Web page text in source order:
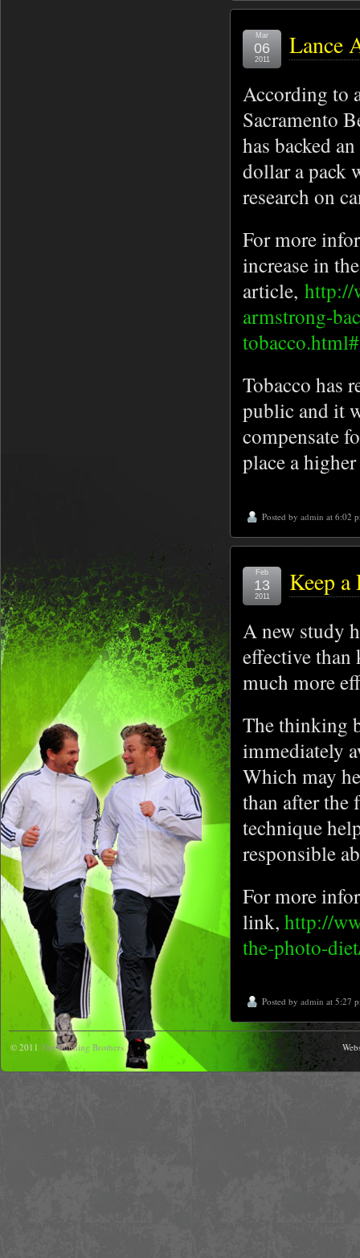
Lance
Mar
06
2011
According to
Sacramento
has backed
dollar a pack
research on
For more
increase in
article, http://
armstrong-
Tobacco has
public and it
compensate
place a
Posted by admin at 6:02
Keep a
Feb
13
2011
A new study
effective than
much more
The thinking
immediately
Which may
than after
technique
responsible
For more
link, http://
the-photo-
Posted by admin at 5:27
© 2011 The Running Brothers